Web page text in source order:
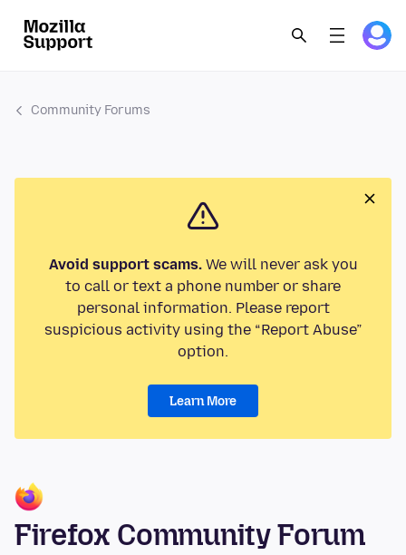
Community Forums
Avoid support scams.We will never ask you
to call or text a phone number or share
personal information. Please report
suspicious activity using the “Report Abuse”
option.
Learn More
Firefox Community Forum